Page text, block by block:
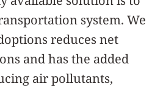
system. We
reduces net
and has the added
air pollutants,